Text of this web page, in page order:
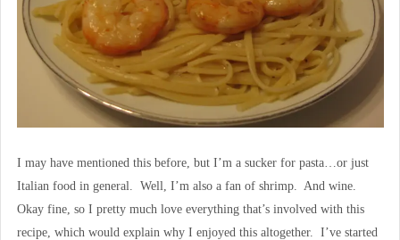
I may have mentioned this before, but I’m a sucker for pasta…or just
Italian food in general. Well, I’m also a fan of shrimp. And wine.
Okay fine, so I pretty much love everything that’s involved with this
recipe, which would explain why I enjoyed this altogether. I’ve started